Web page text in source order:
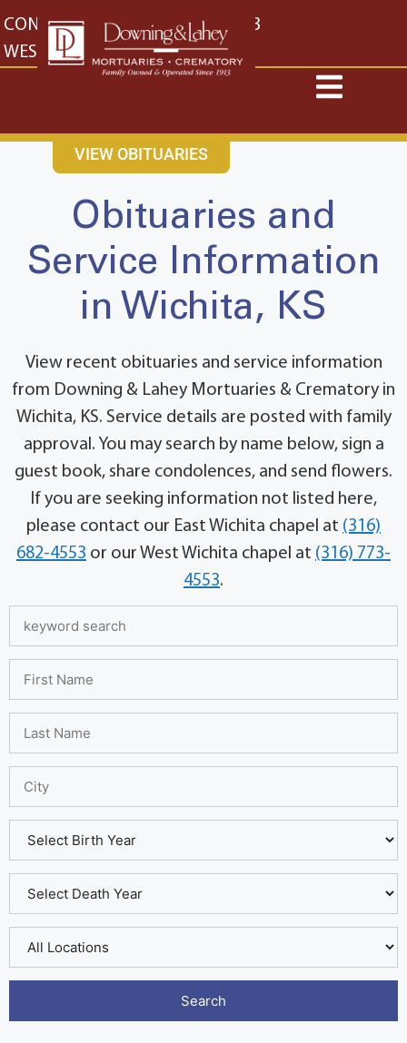
content
CONTACT US EAST: (316) 682-4553
WEST: (316) 773-4553
VIEW OBITUARIES
Obituaries and
Service Information
in Wichita, KS
View recent obituaries and service information
from Downing & Lahey Mortuaries & Crematory in
Wichita, KS. Service details are posted with family
approval. You may search by name below, sign a
guest book, share condolences, and send flowers.
If you are seeking information not listed here,
please contact our East Wichita chapel at (316)
682-4553 or our West Wichita chapel at (316) 773-
4553.